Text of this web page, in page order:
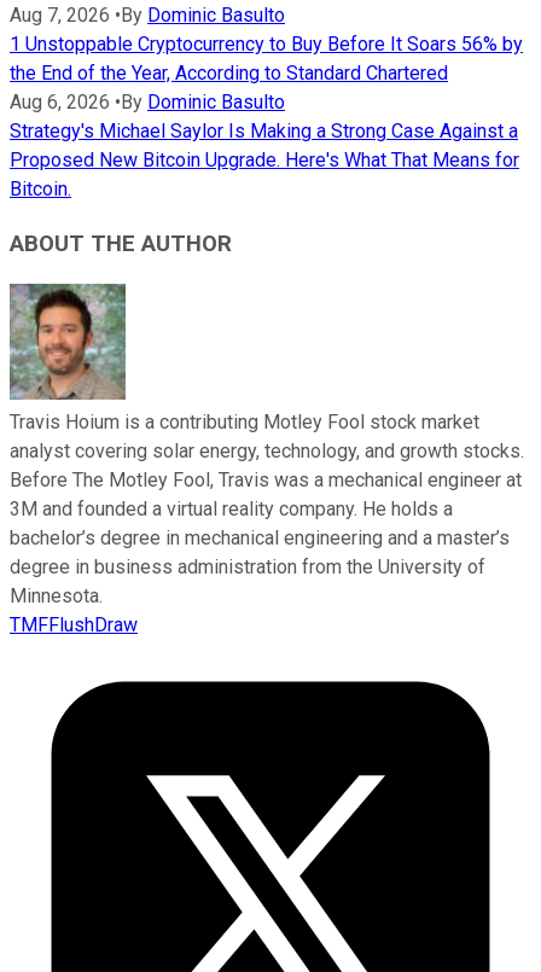
Aug 7, 2026 • By Dominic Basulto
1 Unstoppable Cryptocurrency to Buy Before It Soars 56% by
the End of the Year, According to Standard Chartered
Aug 6, 2026 • By Dominic Basulto
Strategy's Michael Saylor Is Making a Strong Case Against a
Proposed New Bitcoin Upgrade. Here's What That Means for
Bitcoin.
ABOUT THE AUTHOR
Travis Hoium is a contributing Motley Fool stock market
analyst covering solar energy, technology, and growth stocks.
Before The Motley Fool, Travis was a mechanical engineer at
3M and founded a virtual reality company. He holds a
bachelor’s degree in mechanical engineering and a master’s
degree in business administration from the University of
Minnesota.
TMFFlushDraw